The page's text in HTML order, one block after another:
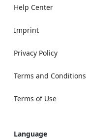
Help Center
Imprint
Privacy Policy
Terms and Conditions
Terms of Use
Language